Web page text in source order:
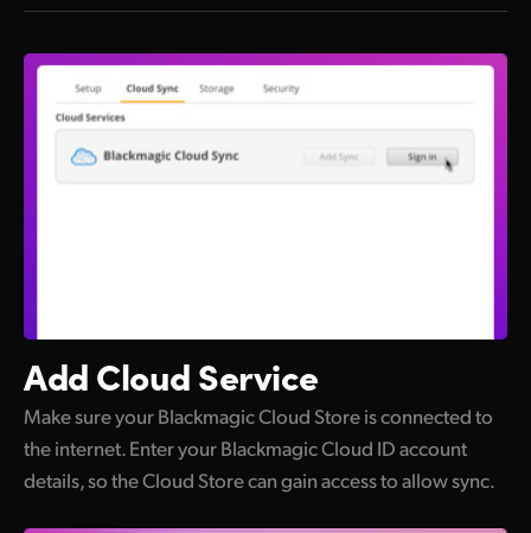
AddCloud Service
Make sure your Blackmagic Cloud Store is connected to
the internet. Enter your Blackmagic Cloud ID account
details, so the Cloud Store can gain access to allow sync.